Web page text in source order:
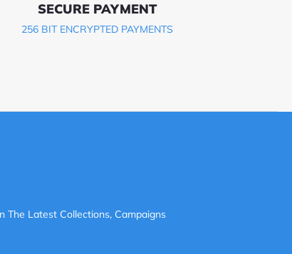
SECURE PAYMENT
256 BIT ENCRYPTED PAYMENTS
The Latest Collections, Campaigns